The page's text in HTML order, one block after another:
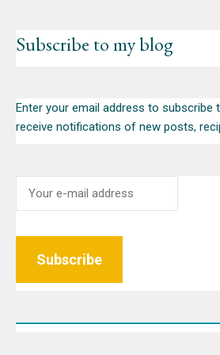
Subscribe to my blog
Enter your email address to subscribe
receive notifications of new posts,